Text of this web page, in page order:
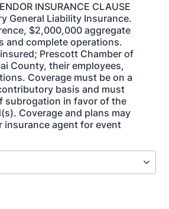
INSURANCE CLAUSE
General Liability Insurance.
$2,000,000 aggregate
and complete operations.
Prescott Chamber of
County, their employees,
Coverage must be on a
basis and must
subrogation in favor of the
Coverage and plans may
insurance agent for event